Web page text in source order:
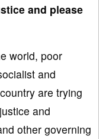
and please
world, poor
and
are trying
and
other governing